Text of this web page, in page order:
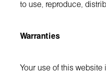
to use, reproduce,
Warranties
Your use of this website